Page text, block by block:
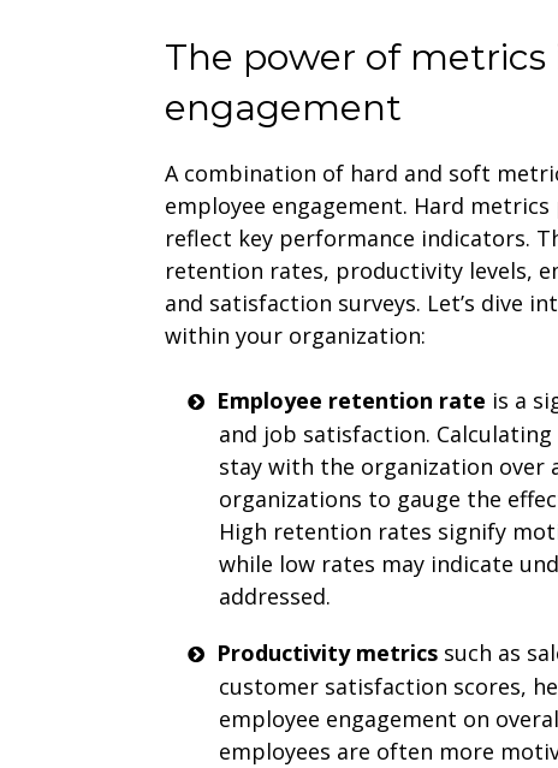
The power of
engagement
A combination of hard and soft
employee engagement. Hard
reflect key performance indicators.
retention rates, productivity levels,
and satisfaction surveys. Let’s dive
within your organization:
Employee retention rate is a
and job satisfaction.
stay with the organization over
organizations to gauge the
High retention rates signify
while low rates may indicate
addressed.
Productivity metrics such as
customer satisfaction scores,
employee engagement on
employees are often more